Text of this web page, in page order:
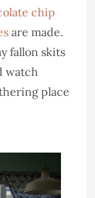
chip
are made.
fallon skits
watch
place